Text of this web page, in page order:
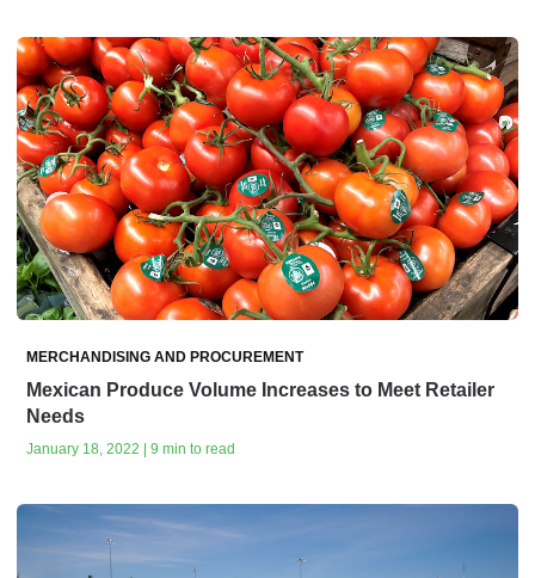
MERCHANDISING AND PROCUREMENT
Mexican Produce Volume Increases to Meet Retailer
Needs
January 18, 2022 | 9 min to read